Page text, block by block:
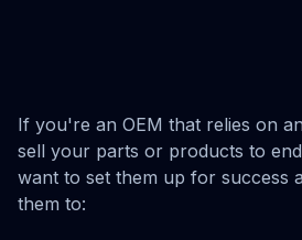
If you're an OEM that relies on
sell your parts or products to
want to set them up for success
them to: